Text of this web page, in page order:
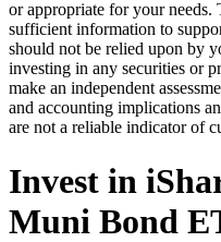
or appropriate for your needs.
sufficient information to
should not be relied upon by
investing in any securities or
make an independent
and accounting implications
are not a reliable indicator of
Invest in
Muni Bond